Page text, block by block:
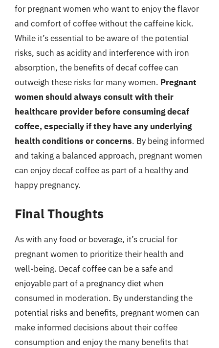
for pregnant women who want to enjoy the flavor
and comfort of coffee without the caffeine kick.
While it’s essential to be aware of the potential
risks, such as acidity and interference with iron
absorption, the benefits of decaf coffee can
outweigh these risks for many women. Pregnant
women should always consult with their
healthcare provider before consuming decaf
coffee, especially if they have any underlying
health conditions or concerns. By being informed
and taking a balanced approach, pregnant women
can enjoy decaf coffee as part of a healthy and
happy pregnancy.
Final Thoughts
As with any food or beverage, it’s crucial for
pregnant women to prioritize their health and
well-being. Decaf coffee can be a safe and
enjoyable part of a pregnancy diet when
consumed in moderation. By understanding the
potential risks and benefits, pregnant women can
make informed decisions about their coffee
consumption and enjoy the many benefits that